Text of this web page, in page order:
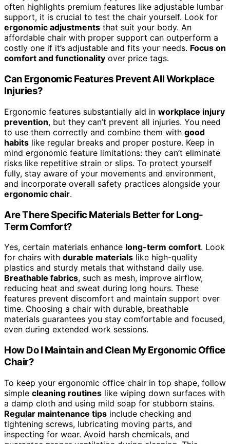
often highlights premium features like adjustable lumbar
support, it is crucial to test the chair yourself. Look for
ergonomic adjustments that suit your body. An
affordable chair with proper support can outperform a
costly one if it’s adjustable and fits your needs. Focus on
comfort and functionality over price tags.
Can Ergonomic Features Prevent All Workplace
Injuries?
Ergonomic features substantially aid in workplace injury
prevention, but they can’t prevent all injuries. You need
to use them correctly and combine them with good
habits like regular breaks and proper posture. Keep in
mind ergonomic feature limitations: they can’t eliminate
risks like repetitive strain or slips. To protect yourself
fully, stay aware of your movements and environment,
and incorporate overall safety practices alongside your
ergonomic chair.
Are There Specific Materials Better for Long-
Term Comfort?
Yes, certain materials enhance long-term comfort. Look
for chairs with durable materials like high-quality
plastics and sturdy metals that withstand daily use.
Breathable fabrics, such as mesh, improve airflow,
reducing heat and sweat during long hours. These
features prevent discomfort and maintain support over
time. Choosing a chair with durable, breathable
materials guarantees you stay comfortable and focused,
even during extended work sessions.
How Do I Maintain and Clean My Ergonomic Office
Chair?
To keep your ergonomic office chair in top shape, follow
simple cleaning routines like wiping down surfaces with
a damp cloth and using mild soap for stubborn stains.
Regular maintenance tips include checking and
tightening screws, lubricating moving parts, and
inspecting for wear. Avoid harsh chemicals, and